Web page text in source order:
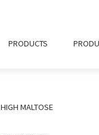
PRODUCTS
HIGH MALTOSE